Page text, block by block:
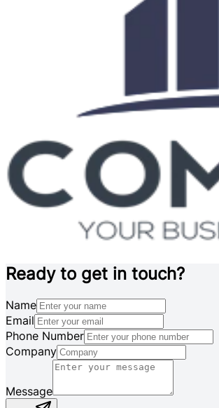
Ready to get in touch?
Name
Email
Phone Number
Company
Message